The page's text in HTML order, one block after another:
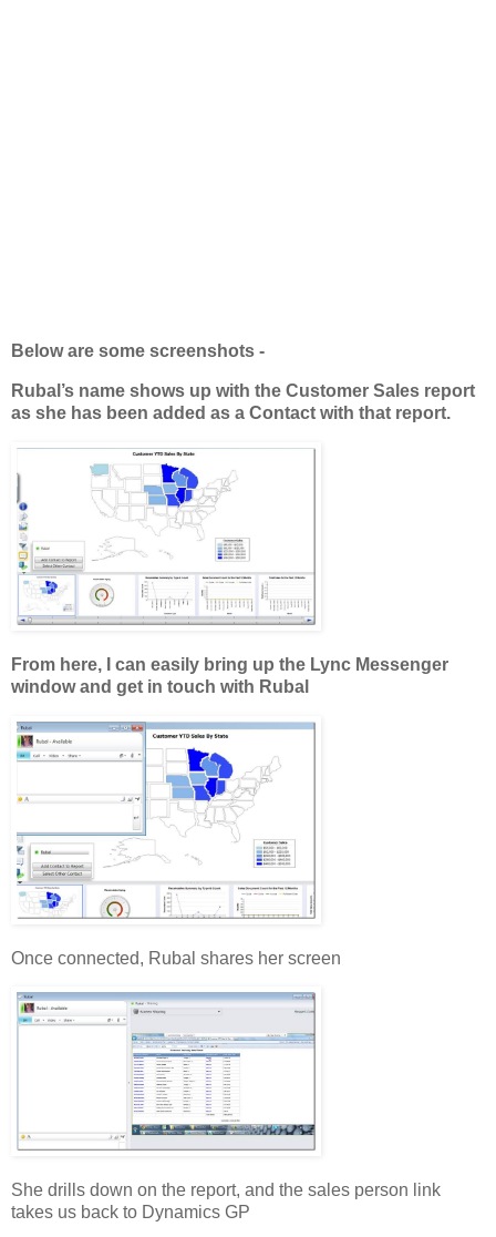
Below are some screenshots -
Rubal’s name shows up with the Customer Sales report
as she has been added as a Contact with that report.
From here, I can easily bring up the Lync Messenger
window and get in touch with Rubal
Once connected, Rubal shares her screen
She drills down on the report, and the sales person link
takes us back to Dynamics GP